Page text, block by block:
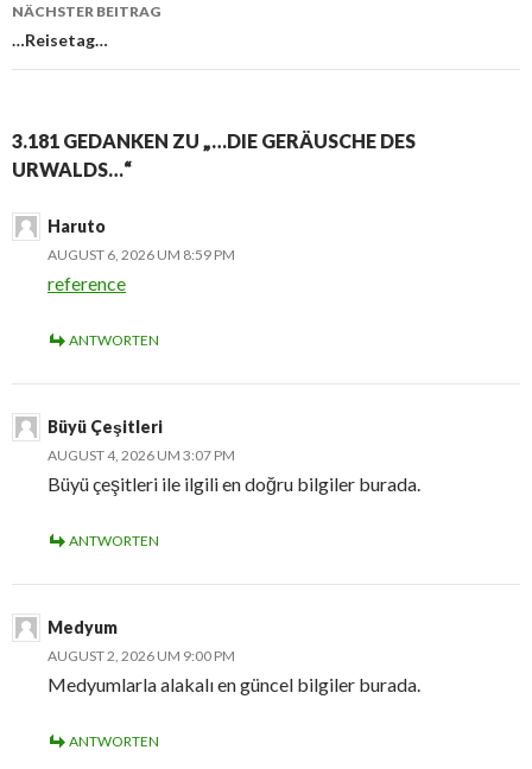
NÄCHSTER BEITRAG
…Reisetag…
3.181 GEDANKEN ZU „…DIE GERÄUSCHE DES
URWALDS…“
Haruto
AUGUST 6, 2026 UM 8:59 PM
reference
ANTWORTEN
Büyü Çeşitleri
AUGUST 4, 2026 UM 3:07 PM
Büyü çeşitleri ile ilgili en doğru bilgiler burada.
ANTWORTEN
Medyum
AUGUST 2, 2026 UM 9:00 PM
Medyumlarla alakalı en güncel bilgiler burada.
ANTWORTEN